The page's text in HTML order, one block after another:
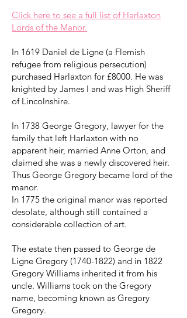
Click here to see a full list of Harlaxton
Lords of the Manor.
In 1619 Daniel de Ligne (a Flemish
refugee from religious persecution)
purchased Harlaxton for £8000. He was
knighted by James I and was High Sheriff
of Lincolnshire.
In 1738 George Gregory, lawyer for the
family that left Harlaxton with no
apparent heir, married Anne Orton, and
claimed she was a newly discovered heir.
Thus George Gregory became lord of the
manor.
In 1775 the original manor was reported
desolate, although still contained a
considerable collection of art.
The estate then passed to George de
Ligne Gregory (1740-1822) and in 1822
Gregory Williams inherited it from his
uncle. Williams took on the Gregory
name, becoming known as Gregory
Gregory.